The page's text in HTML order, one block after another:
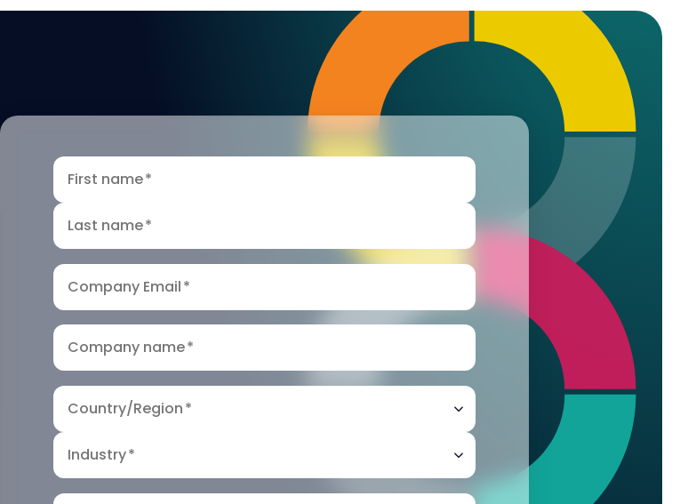
First name*
Last name*
Company Email*
Company name*
Country/Region*
Industry*